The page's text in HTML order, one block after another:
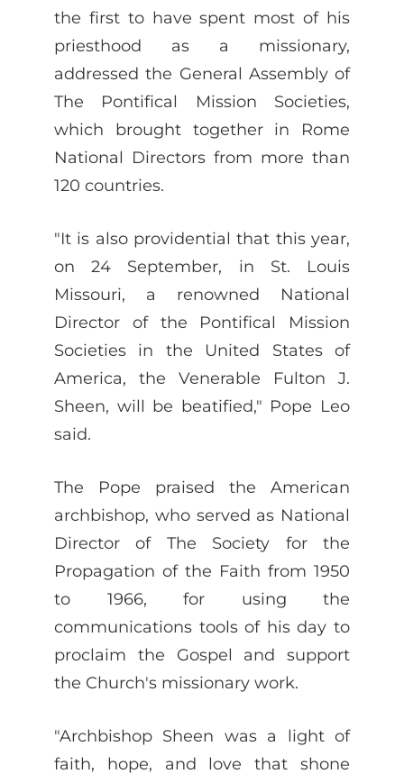
the first to have spent most of his
priesthood as a missionary,
addressed the General Assembly of
The Pontifical Mission Societies,
which brought together in Rome
National Directors from more than
120 countries.
"It is also providential that this year,
on 24 September, in St. Louis
Missouri, a renowned National
Director of the Pontifical Mission
Societies in the United States of
America, the Venerable Fulton J.
Sheen, will be beatified," Pope Leo
said.
The Pope praised the American
archbishop, who served as National
Director of The Society for the
Propagation of the Faith from 1950
to 1966, for using the
communications tools of his day to
proclaim the Gospel and support
the Church's missionary work.
"Archbishop Sheen was a light of
faith, hope, and love that shone